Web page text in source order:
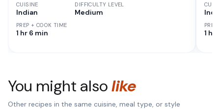
CUISINE
Indian
PREP + COOK TIME
1 hr 6 min
DIFFICULTY LEVEL
Medium
1 hr
You might alsolike
Other recipes in the same cuisine, meal type, or style